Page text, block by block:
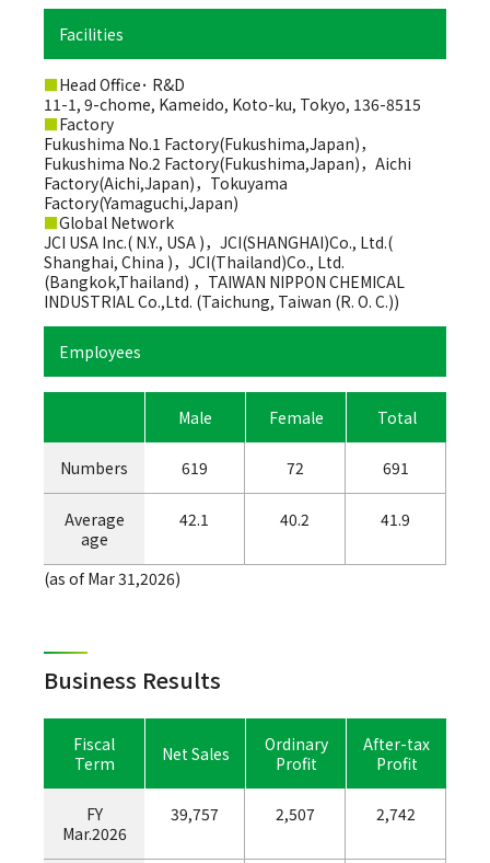
Facilities
■Head Office･ R&D
11-1, 9-chome, Kameido, Koto-ku, Tokyo, 136-8515
■Factory
Fukushima No.1 Factory(Fukushima,Japan)，
Fukushima No.2 Factory(Fukushima,Japan)，Aichi
Factory(Aichi,Japan)，Tokuyama
Factory(Yamaguchi,Japan)
■Global Network
JCI USA Inc.( N.Y., USA )，JCI(SHANGHAI)Co., Ltd.(
Shanghai, China )，JCI(Thailand)Co., Ltd.
(Bangkok,Thailand) ，TAIWAN NIPPON CHEMICAL
INDUSTRIAL Co.,Ltd. (Taichung, Taiwan (R. O. C.))
Employees
Male Female Total
Numbers 619 72 691
Average
age
42.1 40.2 41.9
(as of Mar 31,2026)
Business Results
Fiscal
Term
Net Sales
Ordinary
Profit
After-tax
Profit
FY
Mar.2026
39,757 2,507 2,742